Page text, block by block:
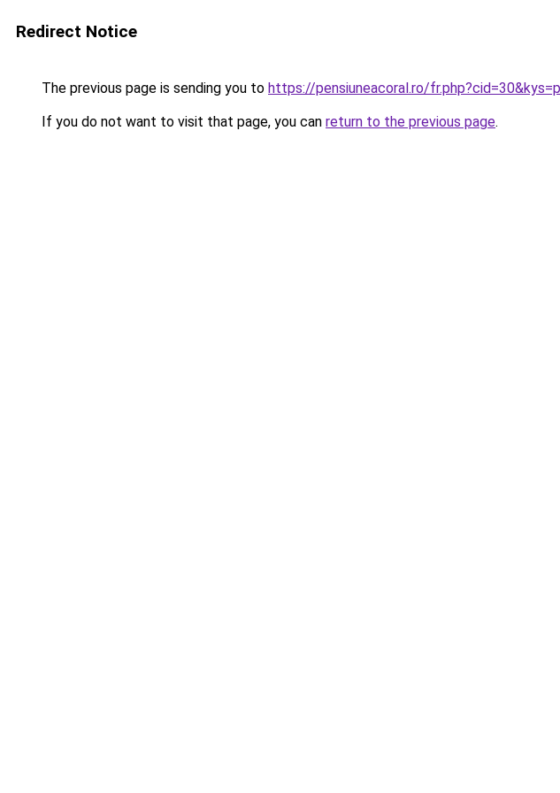
Redirect Notice
The previous page is sending you to https://pensiuneacoral.ro/
If you do not want to visit that page, you can return to the previous page.